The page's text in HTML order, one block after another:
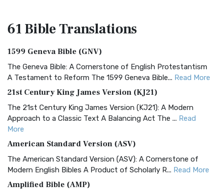
61 BibleTranslations
1599 Geneva Bible (GNV)
The Geneva Bible: A Cornerstone of English Protestantism
A Testament to Reform The 1599 Geneva Bible... Read More
21st Century King James Version (KJ21)
The 21st Century King James Version (KJ21): A Modern
Approach to a Classic Text A Balancing Act The ... Read
More
American Standard Version (ASV)
The American Standard Version (ASV): A Cornerstone of
Modern English Bibles A Product of Scholarly R... Read More
Amplified Bible (AMP)